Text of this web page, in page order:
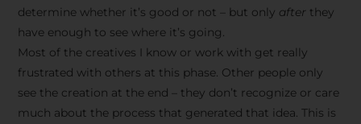
determine whether it’s good or not – but only after they
have enough to see where it’s going.
Most of the creatives I know or work with get really
frustrated with others at this phase. Other people only
see the creation at the end – they don’t recognize or care
much about the process that generated that idea. This is